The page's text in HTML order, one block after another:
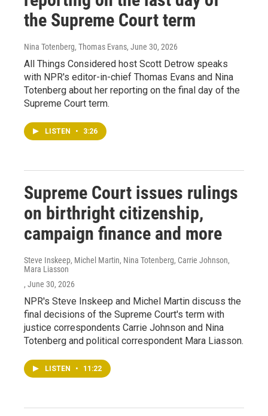
the Supreme Court term
Nina Totenberg, Thomas Evans, June 30, 2026
All Things Considered host Scott Detrow speaks
with NPR's editor-in-chief Thomas Evans and Nina
Totenberg about her reporting on the final day of the
Supreme Court term.
LISTEN • 3:26
Supreme Court issues rulings
on birthright citizenship,
campaign finance and more
Steve Inskeep, Michel Martin, Nina Totenberg, Carrie Johnson,
Mara Liasson
, June 30, 2026
NPR's Steve Inskeep and Michel Martin discuss the
final decisions of the Supreme Court's term with
justice correspondents Carrie Johnson and Nina
Totenberg and political correspondent Mara Liasson.
LISTEN • 11:22